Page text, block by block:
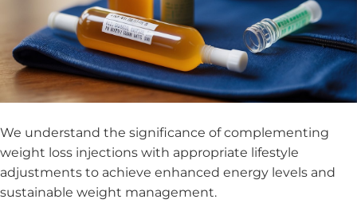
We understand the significance of complementing
weight loss injections with appropriate lifestyle
adjustments to achieve enhanced energy levels and
sustainable weight management.